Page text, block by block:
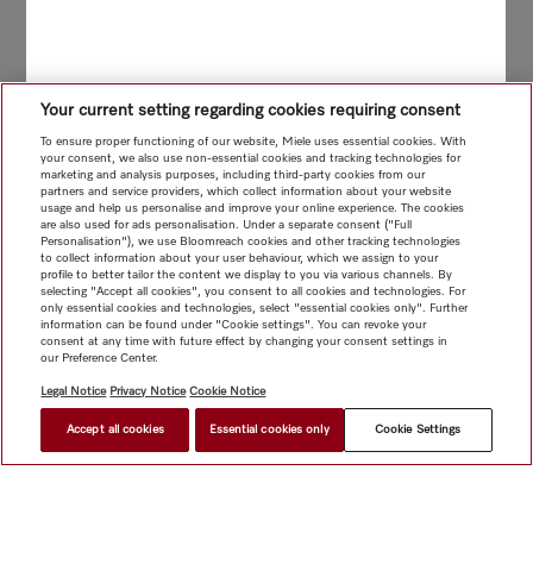
Your current setting regarding cookies requiring consent
To ensure proper functioning of our website, Miele uses essential cookies. With
your consent, we also use non-essential cookies and tracking technologies for
marketing and analysis purposes, including third-party cookies from our
partners and service providers, which collect information about your website
usage and help us personalise and improve your online experience. The cookies
are also used for ads personalisation. Under a separate consent ("Full
Personalisation"), we use Bloomreach cookies and other tracking technologies
to collect information about your user behaviour, which we assign to your
profile to better tailor the content we display to you via various channels. By
selecting "Accept all cookies", you consent to all cookies and technologies. For
only essential cookies and technologies, select "essential cookies only". Further
information can be found under "Cookie settings". You can revoke your
consent at any time with future effect by changing your consent settings in
our Preference Center.
Legal Notice Privacy Notice Cookie Notice
Accept all cookies Essential cookies only Cookie Settings